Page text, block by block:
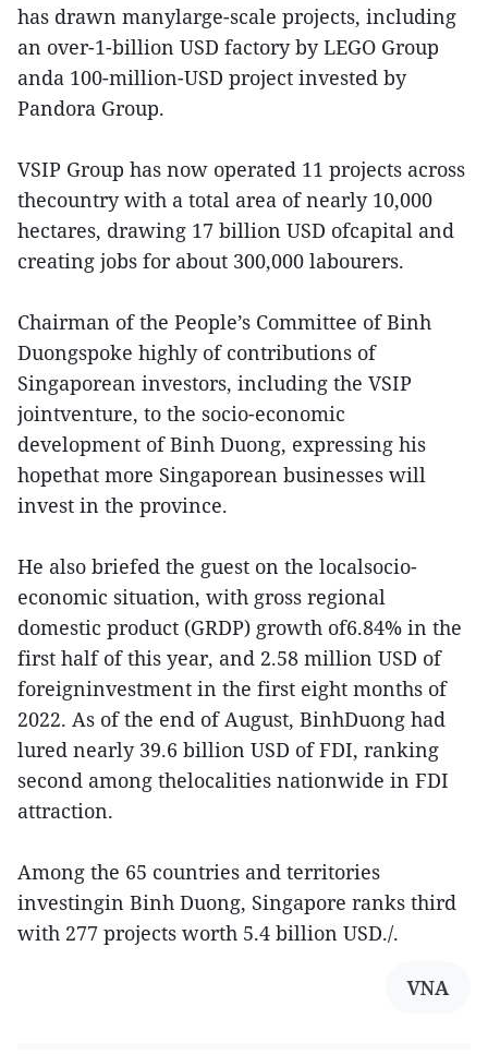
has drawn manylarge-scale projects, including
an over-1-billion USD factory by LEGO Group
anda 100-million-USD project invested by
Pandora Group.
VSIP Group has now operated 11 projects across
thecountry with a total area of nearly 10,000
hectares, drawing 17 billion USD ofcapital and
creating jobs for about 300,000 labourers.
Chairman of the People’s Committee of Binh
Duongspoke highly of contributions of
Singaporean investors, including the VSIP
jointventure, to the socio-economic
development of Binh Duong, expressing his
hopethat more Singaporean businesses will
invest in the province.
He also briefed the guest on the localsocio-
economic situation, with gross regional
domestic product (GRDP) growth of6.84% in the
first half of this year, and 2.58 million USD of
foreigninvestment in the first eight months of
2022. As of the end of August, BinhDuong had
lured nearly 39.6 billion USD of FDI, ranking
second among thelocalities nationwide in FDI
attraction.
Among the 65 countries and territories
investingin Binh Duong, Singapore ranks third
with 277 projects worth 5.4 billion USD./.
VNA